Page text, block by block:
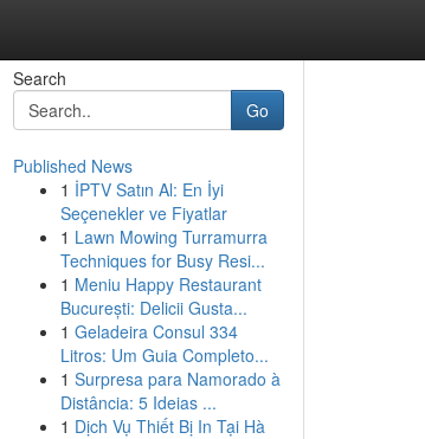
Search
Go
Published News
1 İPTV Satın Al: En İyi
Seçenekler ve Fiyatlar
1 Lawn Mowing Turramurra
Techniques for Busy Resi...
1 Meniu Happy Restaurant
București: Delicii Gusta...
1 Geladeira Consul 334
Litros: Um Guia Completo...
1 Surpresa para Namorado à
Distância: 5 Ideias ...
1 Dịch Vụ Thiết Bị In Tại Hà